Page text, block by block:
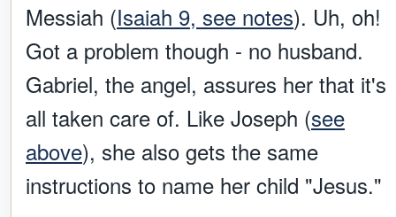
Messiah (Isaiah 9, see notes). Uh, oh!
Got a problem though - no husband.
Gabriel, the angel, assures her that it's
all taken care of. Like Joseph (see
above), she also gets the same
instructions to name her child "Jesus."